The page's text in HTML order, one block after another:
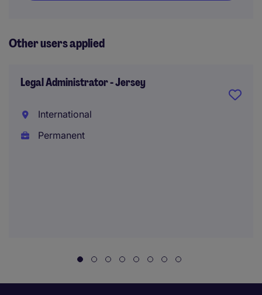
Other users applied
Legal Administrator - Jersey
International
Permanent